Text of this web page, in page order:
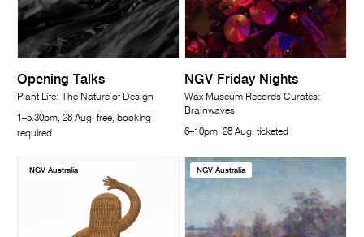
Opening Talks
Plant Life: The Nature of Design
1–5.30pm, 28 Aug, free, booking
required
NGV Friday Nights
Wax Museum Records Curates:
Brainwaves
6–10pm, 28 Aug, ticketed
NGV Australia NGV Australia